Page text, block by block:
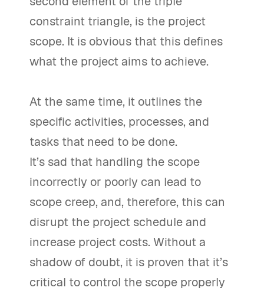
constraint triangle, is the project
scope. It is obvious that this defines
what the project aims to achieve.
At the same time, it outlines the
specific activities, processes, and
tasks that need to be done.
It’s sad that handling the scope
incorrectly or poorly can lead to
scope creep, and, therefore, this can
disrupt the project schedule and
increase project costs. Without a
shadow of doubt, it is proven that it’s
critical to control the scope properly